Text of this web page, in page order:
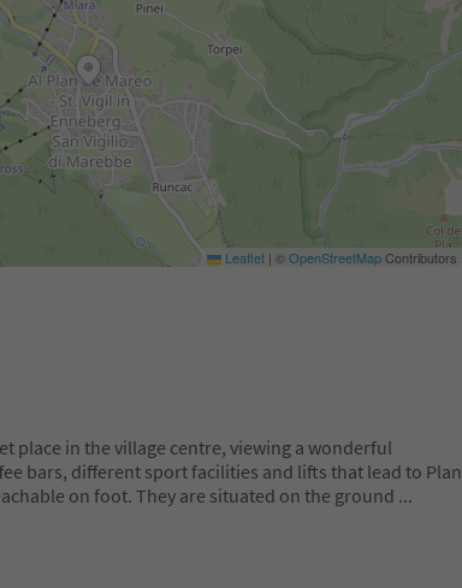
Leaflet | ©OpenStreetMapContributors
place in the village centre, viewing a wonderful
bars, different sport facilities and lifts that lead to Plan
on foot. They are situated on the ground ...